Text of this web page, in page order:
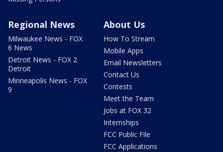
Regional News
Milwaukee News - FOX
6 News
Detroit News - FOX 2
Detroit
Minneapolis News - FOX
9
About Us
How To Stream
Mobile Apps
Email Newsletters
Contact Us
Contests
Meet the Team
Jobs at FOX 32
Internships
FCC Public File
FCC Applications